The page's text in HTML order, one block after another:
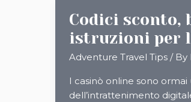
Codici sconto,
istruzioni per
Adventure Travel Tips/ By
I casinò online sono
dell’intrattenimento